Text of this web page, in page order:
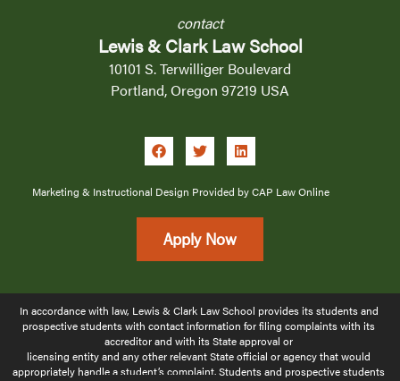
contact
Lewis & Clark Law School
10101 S. Terwilliger Boulevard
Portland, Oregon 97219 USA
Marketing & Instructional Design Provided by CAP Law Online
Apply Now
In accordance with law, Lewis & Clark Law School provides its students and
prospective students with contact information for filing complaints with its
accreditor and with its State approval or
licensing entity and any other relevant State official or agency that would
appropriately handle a student’s complaint. Students and prospective students